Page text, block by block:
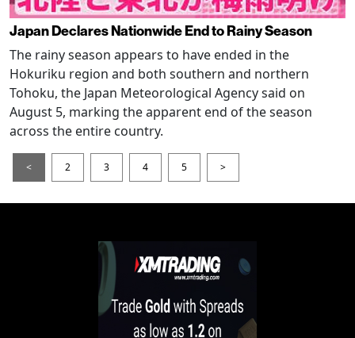
Japan Declares Nationwide End to Rainy Season
The rainy season appears to have ended in the
Hokuriku region and both southern and northern
Tohoku, the Japan Meteorological Agency said on
August 5, marking the apparent end of the season
across the entire country.
< 2 3 4 5 >